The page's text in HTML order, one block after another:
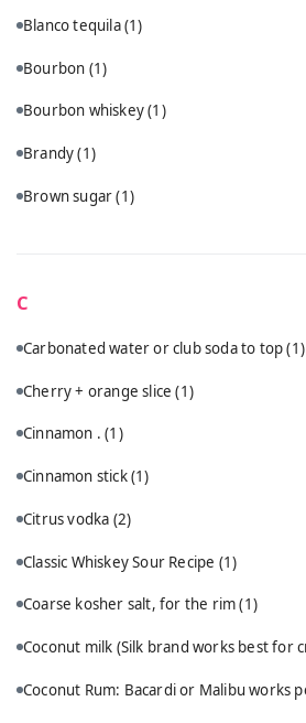
Blanco tequila(1)
Bourbon (1)
Bourbon whiskey(1)
Brandy(1)
Brown sugar(1)
C
Carbonated water or club soda to top(1)
Cherry + orange slice(1)
Cinnamon .(1)
Cinnamon stick(1)
Citrus vodka (2)
Classic Whiskey Sour Recipe (1)
Coarse kosher salt, for the rim(1)
Coconut milk (Silk brand works best for
Coconut Rum: Bacardi or Malibu works